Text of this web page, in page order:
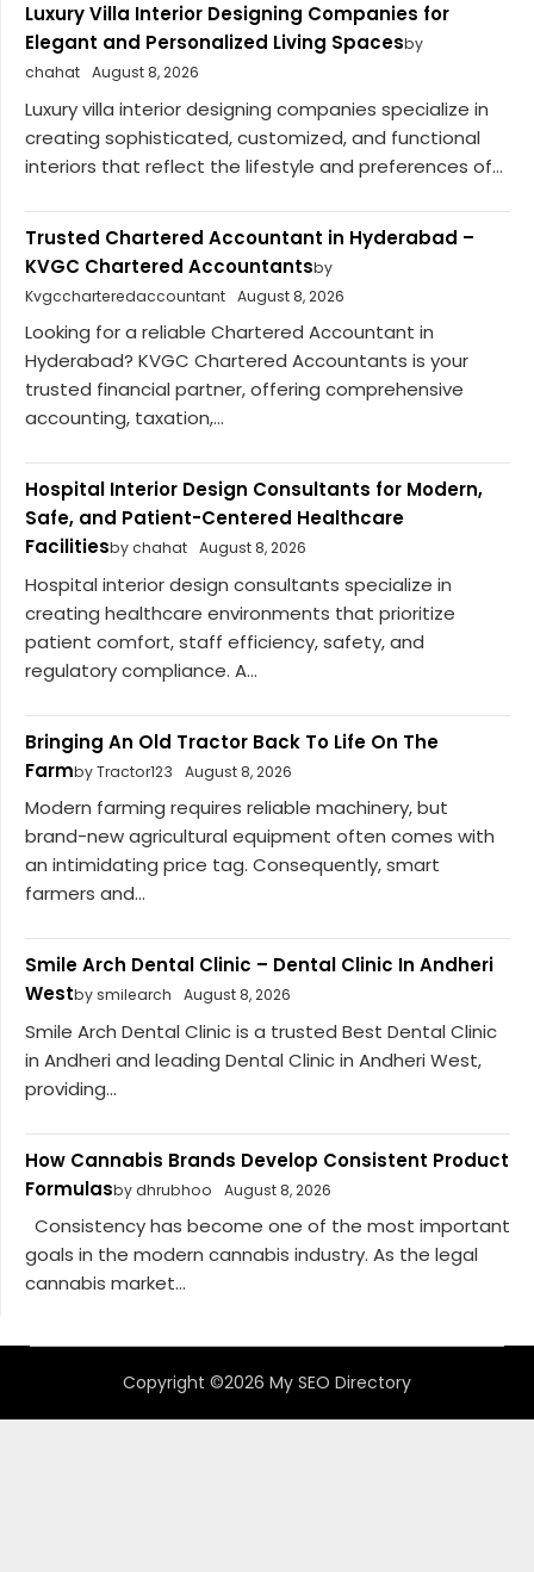
Luxury Villa Interior Designing Companies for
Elegant and Personalized Living Spacesby
chahat August 8, 2026
Luxury villa interior designing companies specialize in
creating sophisticated, customized, and functional
interiors that reflect the lifestyle and preferences of...
Trusted Chartered Accountant in Hyderabad –
KVGC Chartered Accountantsby
Kvgccharteredaccountant August 8, 2026
Looking for a reliable Chartered Accountant in
Hyderabad? KVGC Chartered Accountants is your
trusted financial partner, offering comprehensive
accounting, taxation,...
Hospital Interior Design Consultants for Modern,
Safe, and Patient-Centered Healthcare
Facilitiesby chahat August 8, 2026
Hospital interior design consultants specialize in
creating healthcare environments that prioritize
patient comfort, staff efficiency, safety, and
regulatory compliance. A...
Bringing An Old Tractor Back To Life On The
Farmby Tractor123 August 8, 2026
Modern farming requires reliable machinery, but
brand-new agricultural equipment often comes with
an intimidating price tag. Consequently, smart
farmers and...
Smile Arch Dental Clinic – Dental Clinic In Andheri
Westby smilearch August 8, 2026
Smile Arch Dental Clinic is a trusted Best Dental Clinic
in Andheri and leading Dental Clinic in Andheri West,
providing...
How Cannabis Brands Develop Consistent Product
Formulasby dhrubhoo August 8, 2026
Consistency has become one of the most important
goals in the modern cannabis industry. As the legal
cannabis market...
Copyright ©2026 My SEO Directory